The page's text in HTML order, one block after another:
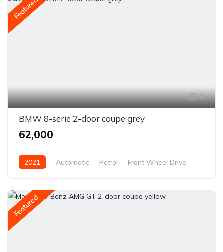
Featured
6
BMW 8-serie 2-door coupe grey
₹62,000
2021 Automatic Petrol Front Wheel Drive
Featured